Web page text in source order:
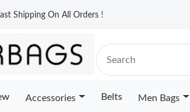
Shipping On All Orders !
Accessories Belts Men Bags